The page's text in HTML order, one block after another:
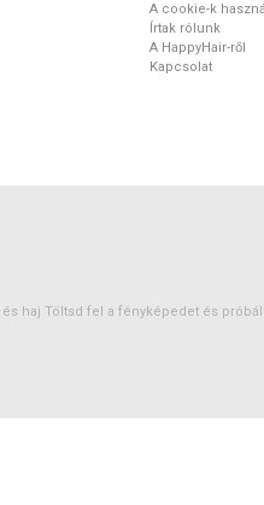
A cookie-k
Írtak rólunk
A HappyHair-ről
Kapcsolat
és haj Töltsd fel a fényképedet és